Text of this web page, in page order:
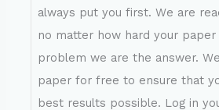
always put you first. We are
no matter how hard your
problem we are the answer.
paper for free to ensure that
best results possible. Log in